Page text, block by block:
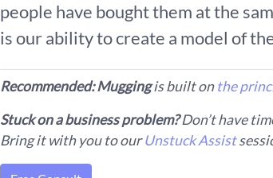
people have bought them at the
is our ability to create a model of
Recommended: Muggingis built onthe
Stuck on a business problem?Don’t have
Bring it with you to ourUnstuck Assist